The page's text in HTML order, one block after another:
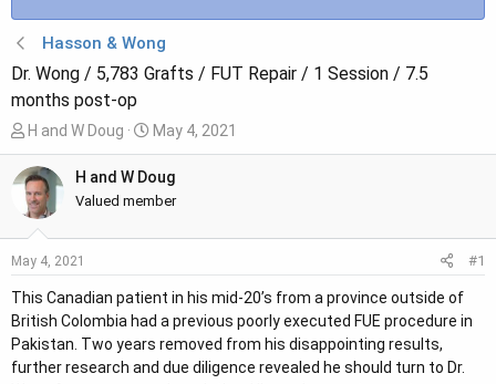
Hasson & Wong
Dr. Wong / 5,783 Grafts / FUT Repair / 1 Session / 7.5
months post-op
T
h
r
e
a
s
t
a
r
t
H and W Doug
S
t
a
r
t
e
May 4, 2021
H and W Doug
Valued member
May 4, 2021 #1
This Canadian patient in his mid-20’s from a province outside of
British Colombia had a previous poorly executed FUE procedure in
Pakistan. Two years removed from his disappointing results,
further research and due diligence revealed he should turn to Dr.